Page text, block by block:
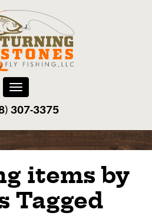
Toggle
navigation
307-3375‬
items by
Tagged